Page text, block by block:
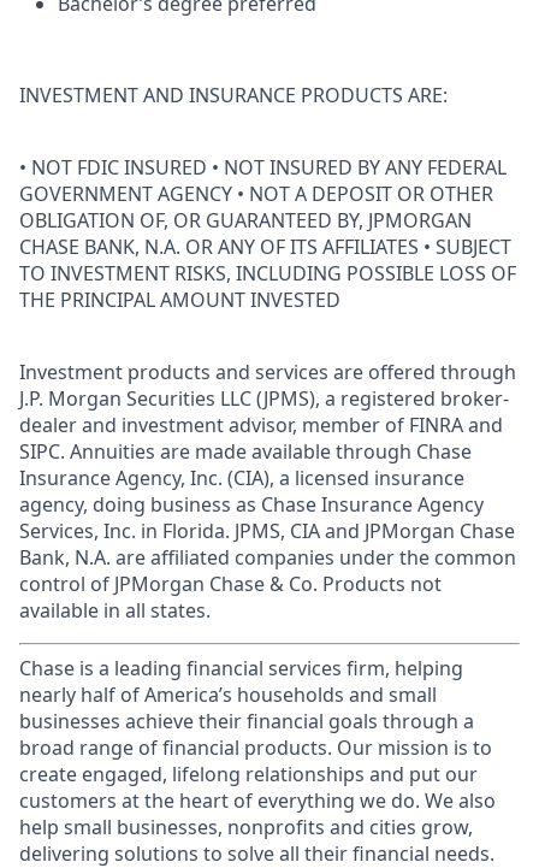
INVESTMENT AND INSURANCE PRODUCTS ARE:
• NOT FDIC INSURED • NOT INSURED BY ANY FEDERAL
GOVERNMENT AGENCY • NOT A DEPOSIT OR OTHER
OBLIGATION OF, OR GUARANTEED BY, JPMORGAN
CHASE BANK, N.A. OR ANY OF ITS AFFILIATES • SUBJECT
TO INVESTMENT RISKS, INCLUDING POSSIBLE LOSS OF
THE PRINCIPAL AMOUNT INVESTED
Investment products and services are offered through
J.P. Morgan Securities LLC (JPMS), a registered broker-
dealer and investment advisor, member of FINRA and
SIPC. Annuities are made available through Chase
Insurance Agency, Inc. (CIA), a licensed insurance
agency, doing business as Chase Insurance Agency
Services, Inc. in Florida. JPMS, CIA and JPMorgan Chase
Bank, N.A. are affiliated companies under the common
control of JPMorgan Chase & Co. Products not
available in all states.
Chase is a leading financial services firm, helping
nearly half of America’s households and small
businesses achieve their financial goals through a
broad range of financial products. Our mission is to
create engaged, lifelong relationships and put our
customers at the heart of everything we do. We also
help small businesses, nonprofits and cities grow,
delivering solutions to solve all their financial needs.